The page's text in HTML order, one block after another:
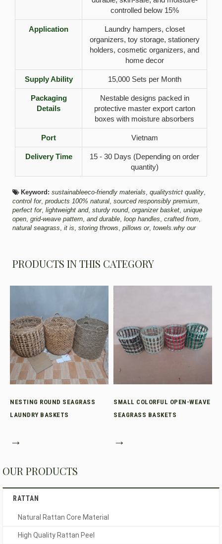
controlled below 15%
Application
Laundry hampers, closet
organizers, toy storage, stationery
holders, cosmetic organizers, and
home decor
Supply Ability 15,000 Sets per Month
Packaging
Details
Nestable designs packed in
protective master export carton
boxes with moisture absorbers
Port Vietnam
Delivery Time
15 - 30 Days (Depending on order
quantity)
Keyword: sustainableeco-friendly materials, qualitystrict quality,
control for, products 100% natural, sourced responsibly premium,
perfect for, lightweight and, sturdy round, organizer basket, unique
open, grid-weave pattern, and durable, loop handles, crafted from,
natural seagrass, it is, storing throws, pillows or, towels.why our
PRODUCTS IN THIS CATEGORY
NESTING ROUND SEAGRASS
LAUNDRY BASKETS
→
SMALL COLORFUL OPEN-WEAVE
SEAGRASS BASKETS
→
OUR PRODUCTS
RATTAN
Natural Rattan Core Material
High Quality Rattan Peel